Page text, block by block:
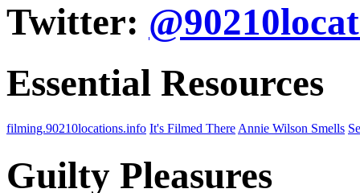
Twitter:
Essential Resources
filming.90210locations.info It's Filmed There Annie Wilson Smells
Guilty Pleasures